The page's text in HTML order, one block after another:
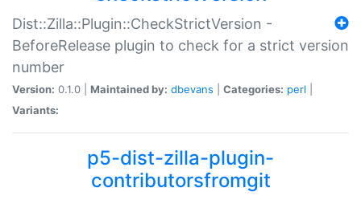
Dist::Zilla::Plugin::CheckStrictVersion -
BeforeRelease plugin to check for a strict version
number
Version: 0.1.0 | Maintained by: dbevans Categories: perl
Variants:
p5-dist-zilla-plugin-
contributorsfromgit